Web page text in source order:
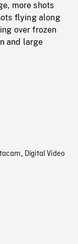
more shots
flying along
over frozen
and large
, Digital Video